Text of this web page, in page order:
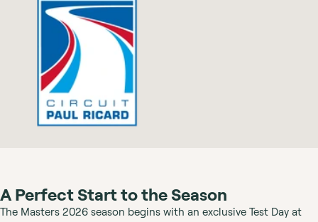
A Perfect Start to the Season
The Masters 2026 season begins with an exclusive Test Day at